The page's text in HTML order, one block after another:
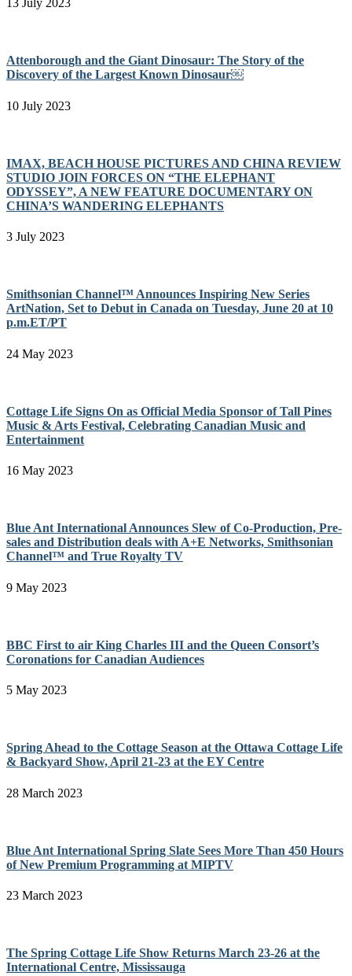
13 July 2023
Attenborough and the Giant Dinosaur: The Story of the
Discovery of the Largest Known Dinosaur￼
10 July 2023
IMAX, BEACH HOUSE PICTURES AND CHINA REVIEW
STUDIO JOIN FORCES ON “THE ELEPHANT
ODYSSEY”, A NEW FEATURE DOCUMENTARY ON
CHINA’S WANDERING ELEPHANTS
3 July 2023
Smithsonian Channel™ Announces Inspiring New Series
ArtNation, Set to Debut in Canada on Tuesday, June 20 at 10
p.m.ET/PT
24 May 2023
Cottage Life Signs On as Official Media Sponsor of Tall Pines
Music & Arts Festival, Celebrating Canadian Music and
Entertainment
16 May 2023
Blue Ant International Announces Slew of Co-Production, Pre-
sales and Distribution deals with A+E Networks, Smithsonian
Channel™ and True Royalty TV
9 May 2023
BBC First to air King Charles III and the Queen Consort’s
Coronations for Canadian Audiences
5 May 2023
Spring Ahead to the Cottage Season at the Ottawa Cottage Life
& Backyard Show, April 21-23 at the EY Centre
28 March 2023
Blue Ant International Spring Slate Sees More Than 450 Hours
of New Premium Programming at MIPTV
23 March 2023
The Spring Cottage Life Show Returns March 23-26 at the
International Centre, Mississauga